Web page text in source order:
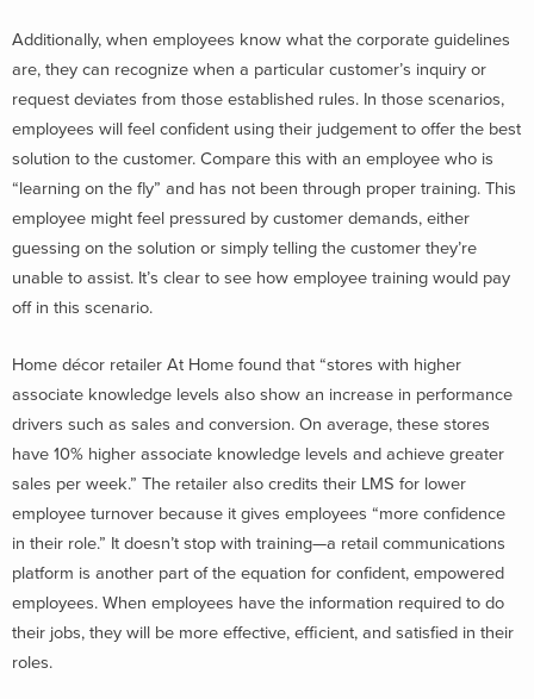
Additionally, when employees know what the corporate guidelines
are, they can recognize when a particular customer’s inquiry or
request deviates from those established rules. In those scenarios,
employees will feel confident using their judgement to offer the best
solution to the customer. Compare this with an employee who is
“learning on the fly” and has not been through proper training. This
employee might feel pressured by customer demands, either
guessing on the solution or simply telling the customer they’re
unable to assist. It’s clear to see how employee training would pay
off in this scenario.
Home décor retailer At Home found that “stores with higher
associate knowledge levels also show an increase in performance
drivers such as sales and conversion. On average, these stores
have 10% higher associate knowledge levels and achieve greater
sales per week.” The retailer also credits their LMS for lower
employee turnover because it gives employees “more confidence
in their role.” It doesn’t stop with training—a retail communications
platform is another part of the equation for confident, empowered
employees. When employees have the information required to do
their jobs, they will be more effective, efficient, and satisfied in their
roles.